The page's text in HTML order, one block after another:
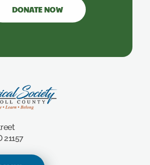
DONATE NOW
21157